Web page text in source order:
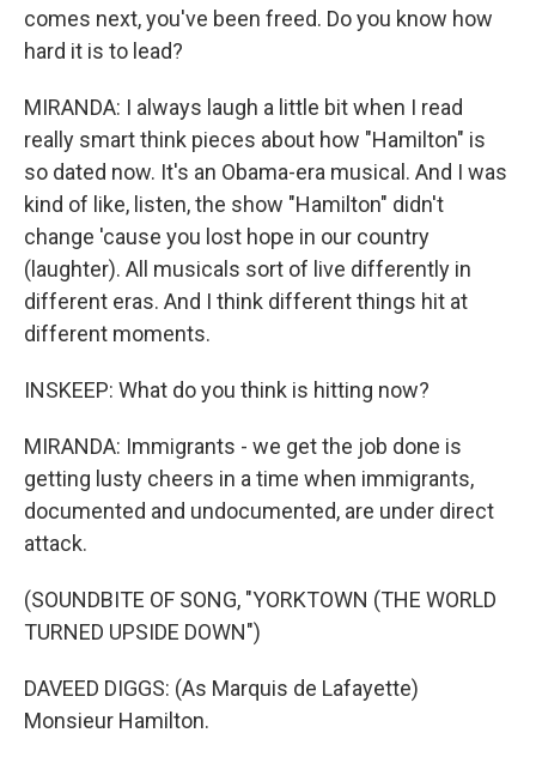
comes next, you've been freed. Do you know how
hard it is to lead?
MIRANDA: I always laugh a little bit when I read
really smart think pieces about how "Hamilton" is
so dated now. It's an Obama-era musical. And I was
kind of like, listen, the show "Hamilton" didn't
change 'cause you lost hope in our country
(laughter). All musicals sort of live differently in
different eras. And I think different things hit at
different moments.
INSKEEP: What do you think is hitting now?
MIRANDA: Immigrants - we get the job done is
getting lusty cheers in a time when immigrants,
documented and undocumented, are under direct
attack.
(SOUNDBITE OF SONG, "YORKTOWN (THE WORLD
TURNED UPSIDE DOWN")
DAVEED DIGGS: (As Marquis de Lafayette)
Monsieur Hamilton.